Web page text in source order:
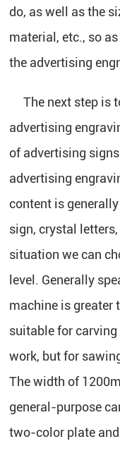
do, as well as the
material, etc., so
the advertising
The next step is
advertising
of advertising
advertising
content is
sign, crystal
situation we can
level. Generally
machine is greater
suitable for
work, but for
The width of
general-purpose
two-color plate and